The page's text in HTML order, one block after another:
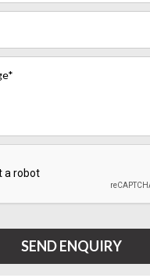
SEND ENQUIRY